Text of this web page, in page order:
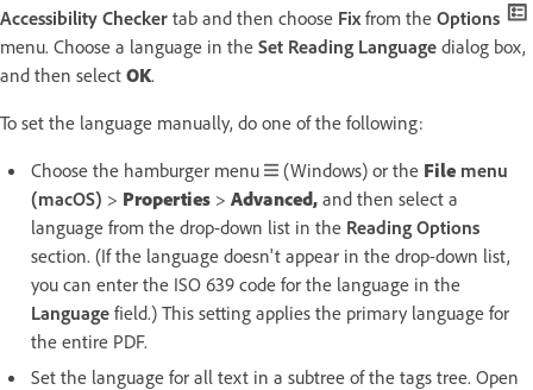
Accessibility Checker tab and then choose Fixfrom the Options
menu. Choose a language in the Set Reading Language dialog box,
and then select OK.
To set the language manually, do one of the following:
Choose the hamburger menu
(Windows) or the File menu
(macOS) > Properties > Advanced, and then select a
language from the drop-down list in the Reading Options
section. (If the language doesn't appear in the drop-down list,
you can enter the ISO 639 code for the language in the
Language field.) This setting applies the primary language for
the entire PDF.
Set the language for all text in a subtree of the tags tree. Open